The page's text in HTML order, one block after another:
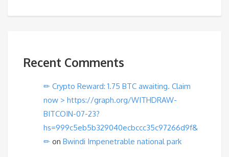
Recent Comments
✏ Crypto Reward: 1.75 BTC awaiting. Claim
now > https://graph.org/WITHDRAW-
BITCOIN-07-23?
hs=999c5eb5b329040ecbccc35c97266d9f&
✏ on Bwindi Impenetrable national park